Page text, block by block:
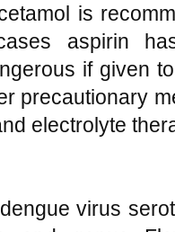
is
aspirin
if given
precautionary
electrolyte
virus